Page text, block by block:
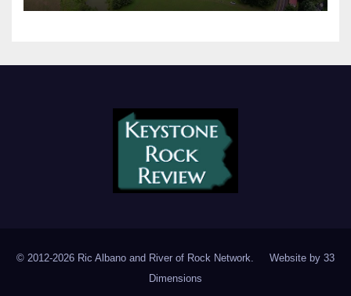
© 2012-2026 Ric Albano and River of Rock Network. Website by 33
Dimensions